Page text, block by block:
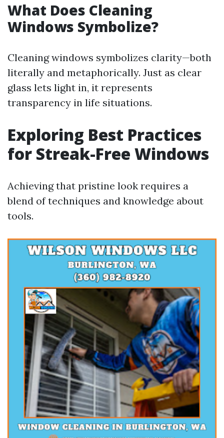
What Does Cleaning
Windows Symbolize?
Cleaning windows symbolizes clarity—both
literally and metaphorically. Just as clear
glass lets light in, it represents
transparency in life situations.
Exploring Best Practices
for Streak-Free Windows
Achieving that pristine look requires a
blend of techniques and knowledge about
tools.